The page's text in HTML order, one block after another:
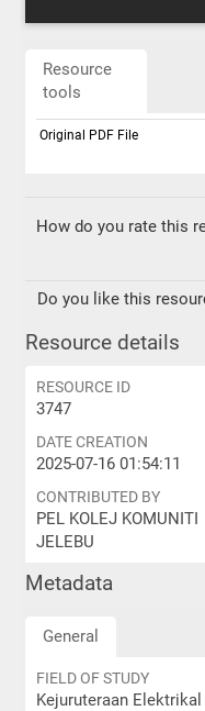
Resource
tools
Original PDF File
How do you rate this
Do you like this
Resource details
RESOURCE ID
3747
DATE CREATION
2025-07-16 01:54:11
CONTRIBUTED BY
PEL KOLEJ KOMUNITI
JELEBU
Metadata
General
FIELD OF STUDY
Kejuruteraan Elektrikal